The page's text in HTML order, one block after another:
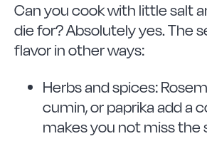
Can you cook with little salt
die for? Absolutely yes. The
flavor in other ways:
Herbs and spices:
cumin, or paprika add a
makes you not miss the